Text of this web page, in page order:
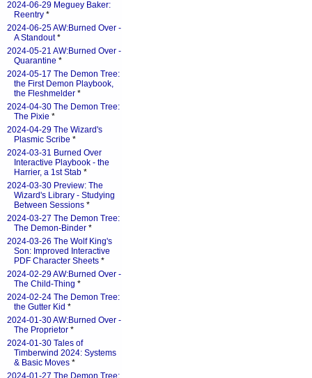
2024-06-29 Meguey Baker:
Reentry *
2024-06-25 AW:Burned Over -
A Standout*
2024-05-21 AW:Burned Over -
Quarantine *
2024-05-17 The Demon Tree:
the First Demon Playbook,
the Fleshmelder *
2024-04-30 The Demon Tree:
The Pixie *
2024-04-29 The Wizard's
Plasmic Scribe *
2024-03-31 Burned Over
Interactive Playbook - the
Harrier, a 1st Stab *
2024-03-30 Preview: The
Wizard's Library - Studying
Between Sessions *
2024-03-27 The Demon Tree:
The Demon-Binder *
2024-03-26 The Wolf King's
Son: Improved Interactive
PDF Character Sheets *
2024-02-29 AW:Burned Over -
The Child-Thing *
2024-02-24 The Demon Tree:
the Gutter Kid *
2024-01-30 AW:Burned Over -
The Proprietor *
2024-01-30 Tales of
Timberwind 2024: Systems
& Basic Moves *
2024-01-27 The Demon Tree: